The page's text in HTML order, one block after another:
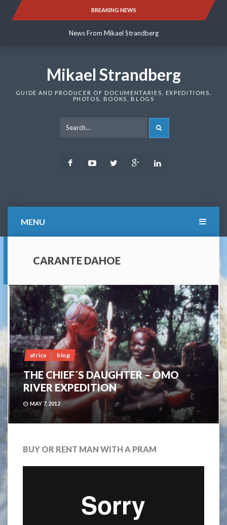
BREAKING NEWS
News From Mikael Strandberg
News From Mikael Strandberg
Mikael Strandberg
GUIDE AND PRODUCER OF DOCUMENTARIES, EXPEDITIONS,
PHOTOS, BOOKS, BLOGS
FacebookYoutubeTwitter Google
MENU
CARANTE DAHOE
2
africa blog
THE CHIEF´S DAUGHTER – OMO
RIVER EXPEDITION
MAY 7, 2012
BUY OR RENT MAN WITH A PRAM